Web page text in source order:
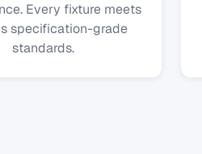
Every fixture meets
specification-grade
standards.